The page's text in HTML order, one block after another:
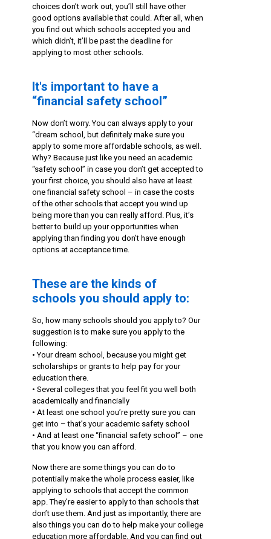
choices don’t work out, you’ll still have other
good options available that could. After all, when
you find out which schools accepted you and
which didn’t, it’ll be past the deadline for
applying to most other schools.
It's important to have a
“financial safety school”
Now don’t worry. You can always apply to your
“dream school, but definitely make sure you
apply to some more affordable schools, as well.
Why? Because just like you need an academic
“safety school” in case you don’t get accepted to
your first choice, you should also have at least
one financial safety school – in case the costs
of the other schools that accept you wind up
being more than you can really afford. Plus, it’s
better to build up your opportunities when
applying than finding you don’t have enough
options at acceptance time.
These are the kinds of
schools you should apply to:
So, how many schools should you apply to? Our
suggestion is to make sure you apply to the
following:
• Your dream school, because you might get
scholarships or grants to help pay for your
education there.
• Several colleges that you feel fit you well both
academically and financially
• At least one school you’re pretty sure you can
get into – that’s your academic safety school
• And at least one “financial safety school” – one
that you know you can afford.
Now there are some things you can do to
potentially make the whole process easier, like
applying to schools that accept the common
app. They’re easier to apply to than schools that
don’t use them. And just as importantly, there are
also things you can do to help make your college
education more affordable. And you can find out